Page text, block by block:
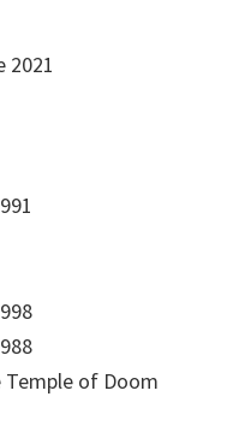
2021
Temple of Doom